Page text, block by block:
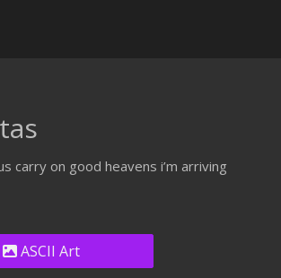
carry on good heavens i’m arriving
ASCII Art